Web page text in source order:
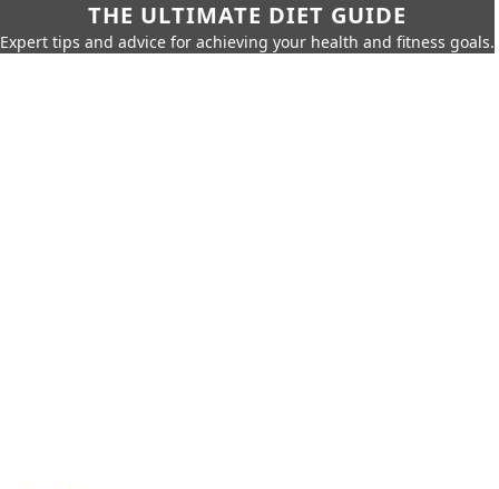
THE ULTIMATE DIET GUIDE
Expert tips and advice for achieving your health and fitness goals.